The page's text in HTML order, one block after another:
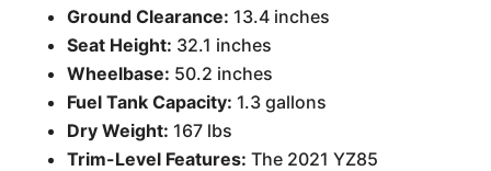
Ground Clearance: 13.4 inches
Seat Height: 32.1 inches
Wheelbase: 50.2 inches
Fuel Tank Capacity: 1.3 gallons
Dry Weight: 167 lbs
Trim-Level Features: The 2021 YZ85